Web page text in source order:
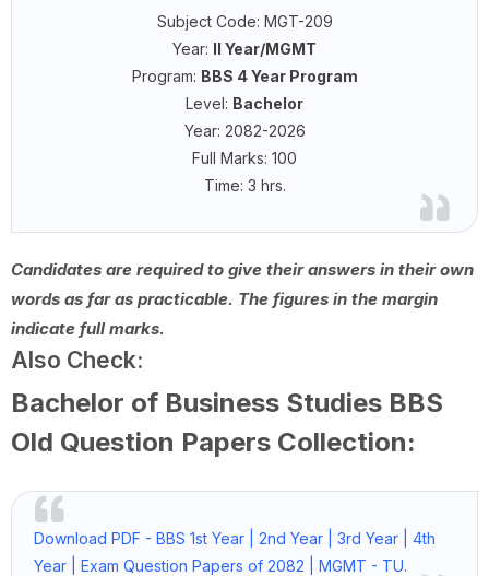
Subject Code: MGT-209
Year: II Year/MGMT
Program: BBS 4 Year Program
Level: Bachelor
Year: 2082-2026
Full Marks: 100
Time: 3 hrs.
Candidates are required to give their answers in their own
words as far as practicable. The figures in the margin
indicate full marks.
Also Check:
Bachelor of Business Studies BBS
Old Question Papers Collection:
Download PDF - BBS 1st Year | 2nd Year | 3rd Year | 4th
Year | Exam Question Papers of 2082 | MGMT - TU.